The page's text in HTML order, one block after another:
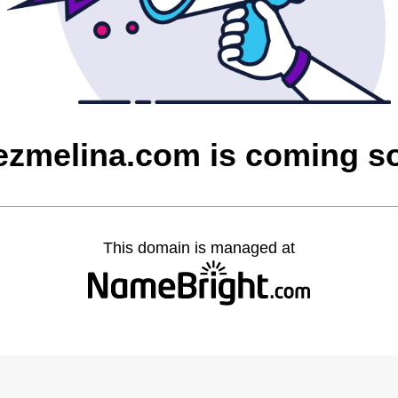
is coming
This domain is managed at